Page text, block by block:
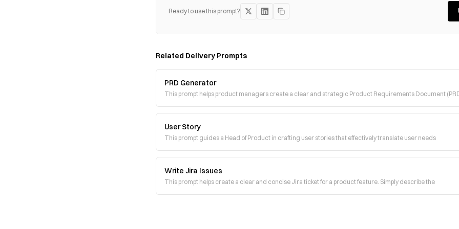
Ready to use this prompt?
Related Delivery Prompts
PRD Generator
This prompt helps product managers create a clear and strategic Product Requirements Document
User Story
This prompt guides a Head of Product in crafting user stories that effectively translate user needs
Write Jira Issues
This prompt helps create a clear and concise Jira ticket for a product feature. Simply describe the